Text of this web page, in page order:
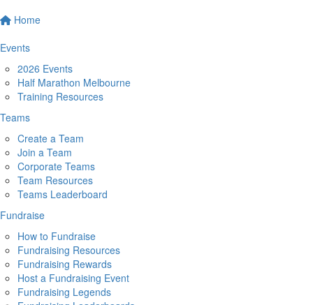
Home
Events
2026 Events
Half Marathon Melbourne
Training Resources
Teams
Create a Team
Join a Team
Corporate Teams
Team Resources
Teams Leaderboard
Fundraise
How to Fundraise
Fundraising Resources
Fundraising Rewards
Host a Fundraising Event
Fundraising Legends